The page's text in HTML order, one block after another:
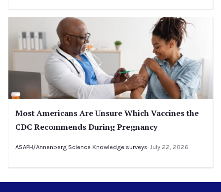
Most Americans Are Unsure Which Vaccines the
CDC Recommends During Pregnancy
ASAPH/Annenberg Science Knowledge surveys July 22, 2026